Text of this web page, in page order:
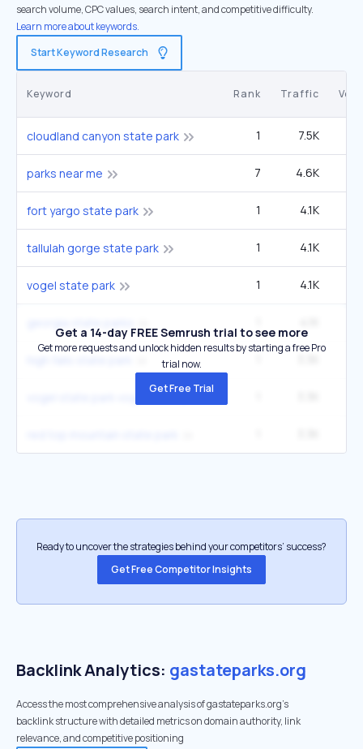
search volume, CPC values, search intent, and competitive difficulty.
Learn more about keywords.
Start Keyword Research
Keyword Rank Traffic
cloudland canyon state park 1 7.5K
parks near me 7 4.6K
fort yargo state park 1 4.1K
tallulah gorge state park 1 4.1K
vogel state park 1 4.1K
Get a 14-day FREE Semrush trial to see more
Get more requests and unlock hidden results by starting a free Pro
trial now.
Get Free Trial
Ready to uncover the strategies behind your competitors’ success?
Get Free Competitor Insights
Backlink Analytics: gastateparks.org
Access the most comprehensive analysis of gastateparks.org's
backlink structure with detailed metrics on domain authority, link
relevance, and competitive positioning